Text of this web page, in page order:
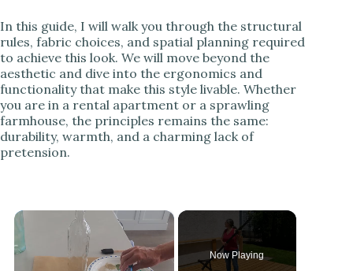
In this guide, I will walk you through the structural
rules, fabric choices, and spatial planning required
to achieve this look. We will move beyond the
aesthetic and dive into the ergonomics and
functionality that make this style livable. Whether
you are in a rental apartment or a sprawling
farmhouse, the principles remains the same:
durability, warmth, and a charming lack of
pretension.
×
Now Playing